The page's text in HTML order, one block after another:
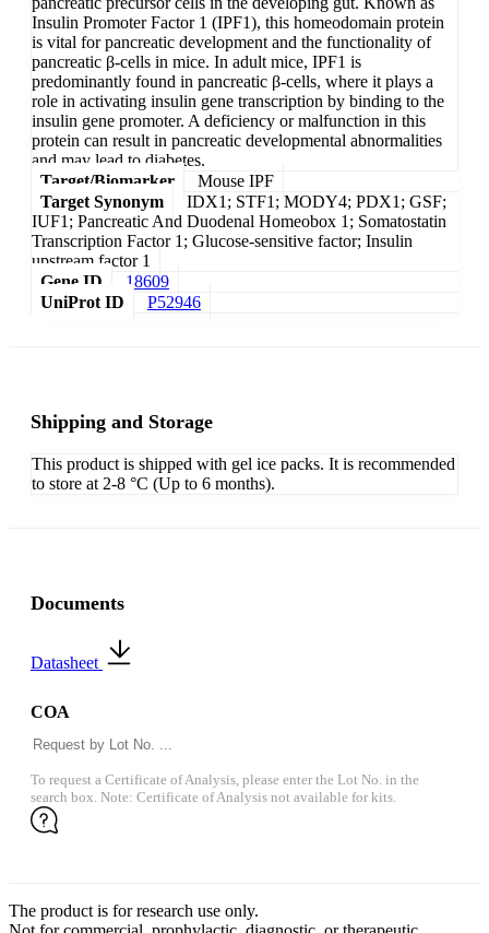
Insulin Promoter Factor 1 (IPF1), this homeodomain protein
is vital for pancreatic development and the functionality of
pancreatic β-cells in mice. In adult mice, IPF1 is
predominantly found in pancreatic β-cells, where it plays a
role in activating insulin gene transcription by binding to the
insulin gene promoter. A deficiency or malfunction in this
protein can result in pancreatic developmental abnormalities
and may lead to diabetes.
Target/Biomarker
Mouse IPF
Target Synonym
IDX1; STF1; MODY4; PDX1; GSF;
IUF1; Pancreatic And Duodenal Homeobox 1; Somatostatin
Transcription Factor 1; Glucose-sensitive factor; Insulin
upstream factor 1
Gene ID
18609
UniProt ID
P52946
Shipping and Storage
This product is shipped with gel ice packs. It is recommended
to store at 2-8 °C (Up to 6 months).
Documents
Datasheet
COA
To request a Certificate of Analysis, please enter the Lot No. in the
search box. Note: Certificate of Analysis not available for kits.
The product is for research use only.